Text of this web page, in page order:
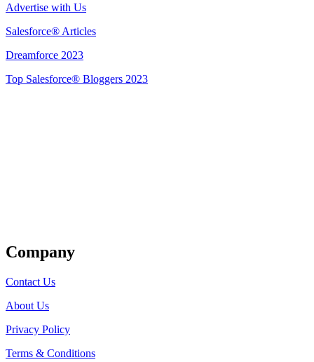
Advertise with Us
Salesforce® Articles
Dreamforce 2023
Top Salesforce® Bloggers 2023
Company
Contact Us
About Us
Privacy Policy
Terms & Conditions